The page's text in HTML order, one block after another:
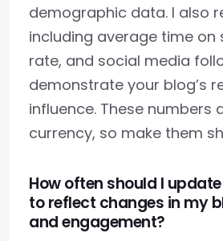
demographic data. I also
including average time on
rate, and social media
demonstrate your blog’s
influence. These numbers
currency, so make them
How often should I
to reflect changes in my
and engagement?